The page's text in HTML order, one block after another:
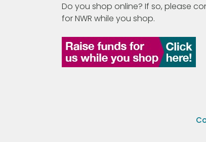
Do you shop online? If so, please
for NWR while you shop.